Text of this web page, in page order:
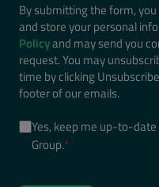
By submitting the form,
and store your personal
Policyand may send you
request. You may
time by clicking
footer of our emails.
Yes, keep me up-to-
Group.*